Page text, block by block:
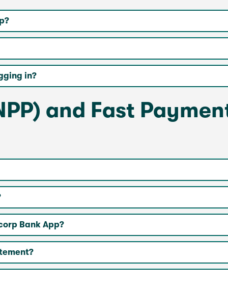
in?
and Fast
Bank App?